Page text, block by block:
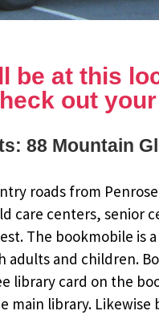
be at this
out
88 Mountain
roads from
care centers, senior
The bookmobile
and children.
library card on the
main library.